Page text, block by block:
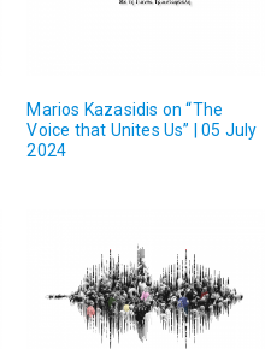
Marios Kazasidis on “The
Voice that Unites Us” | 05 July
2024